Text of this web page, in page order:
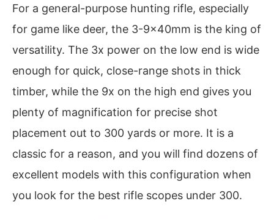
For a general-purpose hunting rifle, especially
for game like deer, the 3-9x40mm is the king of
versatility. The 3x power on the low end is wide
enough for quick, close-range shots in thick
timber, while the 9x on the high end gives you
plenty of magnification for precise shot
placement out to 300 yards or more. It is a
classic for a reason, and you will find dozens of
excellent models with this configuration when
you look for the best rifle scopes under 300.